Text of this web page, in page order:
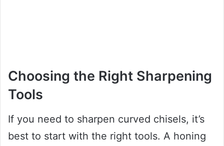
Choosing the Right Sharpening
Tools
If you need to sharpen curved chisels, it’s
best to start with the right tools. A honing